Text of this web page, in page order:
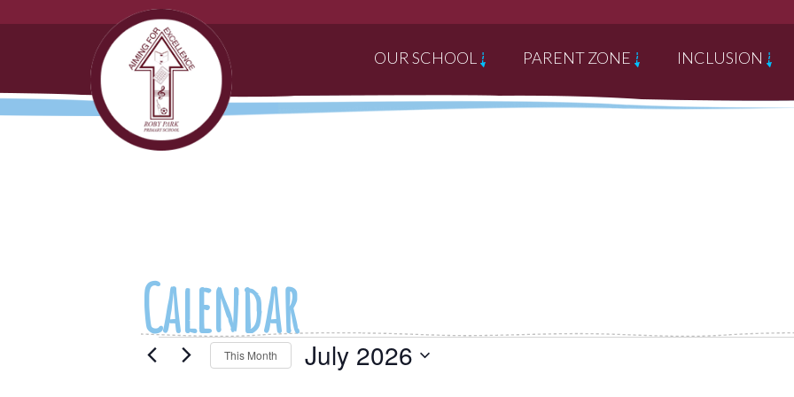
OUR SCHOOL PARENT ZONE INCLUSION
Calendar
EventsThis Month July 2026